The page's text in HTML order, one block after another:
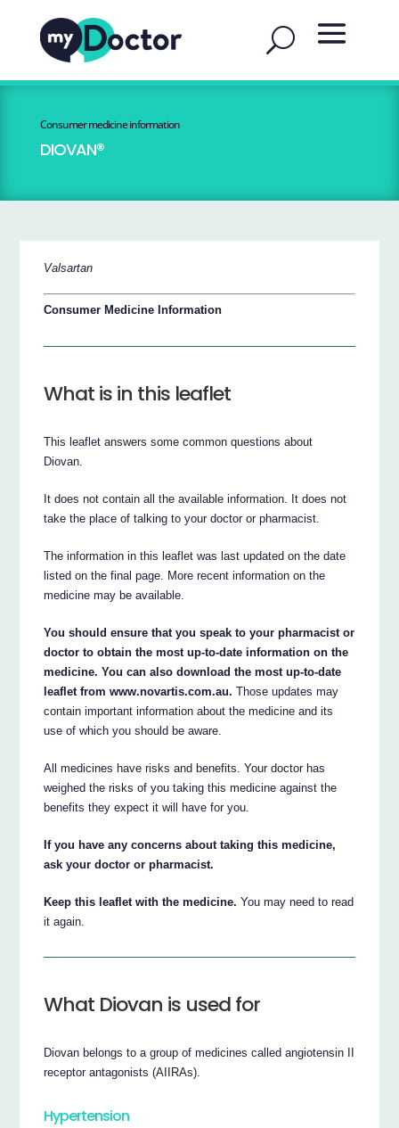
Consumer medicine information
DIOVAN®
Valsartan
Consumer Medicine Information
What is in this leaflet
This leaflet answers some common questions about
Diovan.
It does not contain all the available information. It does not
take the place of talking to your doctor or pharmacist.
The information in this leaflet was last updated on the date
listed on the final page. More recent information on the
medicine may be available.
You should ensure that you speak to your pharmacist or
doctor to obtain the most up-to-date information on the
medicine. You can also download the most up-to-date
leaflet from www.novartis.com.au. Those updates may
contain important information about the medicine and its
use of which you should be aware.
All medicines have risks and benefits. Your doctor has
weighed the risks of you taking this medicine against the
benefits they expect it will have for you.
If you have any concerns about taking this medicine,
ask your doctor or pharmacist.
Keep this leaflet with the medicine. You may need to read
it again.
What Diovan is used for
Diovan belongs to a group of medicines called angiotensin II
receptor antagonists (AIIRAs).
Hypertension